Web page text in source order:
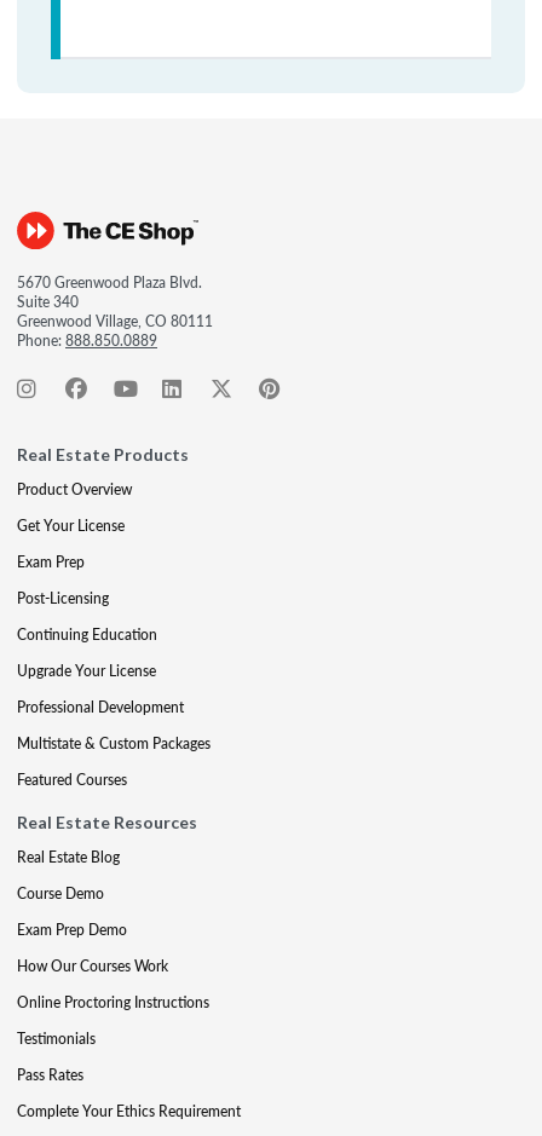
5670 Greenwood Plaza Blvd.
Suite 340
Greenwood Village, CO 80111
Phone:888.850.0889
Real Estate Products
Product Overview
Get Your License
Exam Prep
Post-Licensing
Continuing Education
Upgrade Your License
Professional Development
Multistate & Custom Packages
Featured Courses
Real Estate Resources
Real Estate Blog
Course Demo
Exam Prep Demo
How Our Courses Work
Online Proctoring Instructions
Testimonials
Pass Rates
Complete Your Ethics Requirement